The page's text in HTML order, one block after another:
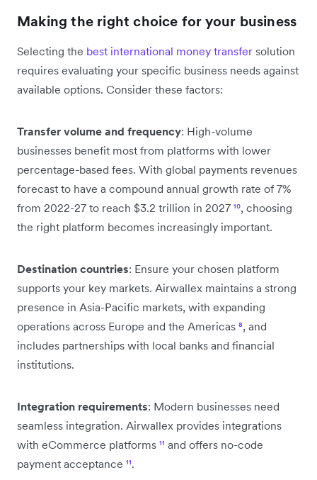
Making the right choice for your business
Selecting the best international money transfer solution
requires evaluating your specific business needs against
available options. Consider these factors:
Transfer volume and frequency: High-volume
businesses benefit most from platforms with lower
percentage-based fees. With global payments revenues
forecast to have a compound annual growth rate of 7%
from 2022-27 to reach $3.2 trillion in 2027 ¹⁰, choosing
the right platform becomes increasingly important.
Destination countries: Ensure your chosen platform
supports your key markets. Airwallex maintains a strong
presence in Asia-Pacific markets, with expanding
operations across Europe and the Americas ⁸, and
includes partnerships with local banks and financial
institutions.
Integration requirements: Modern businesses need
seamless integration. Airwallex provides integrations
with eCommerce platforms ¹¹ and offers no-code
payment acceptance ¹¹.